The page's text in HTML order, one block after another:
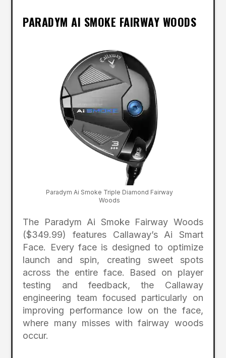
PARADYM AI SMOKE FAIRWAY WOODS
Paradym Ai Smoke Triple Diamond Fairway
Woods
The Paradym Ai Smoke Fairway Woods
($349.99) features Callaway’s Ai Smart
Face. Every face is designed to optimize
launch and spin, creating sweet spots
across the entire face. Based on player
testing and feedback, the Callaway
engineering team focused particularly on
improving performance low on the face,
where many misses with fairway woods
occur.